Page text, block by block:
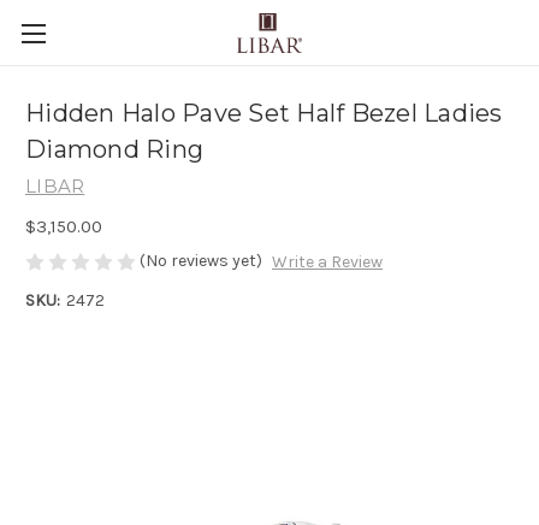
Hidden Halo Pave Set Half Bezel Ladies
Diamond Ring
LIBAR
$3,150.00
(No reviews yet) Write a Review
SKU: 2472